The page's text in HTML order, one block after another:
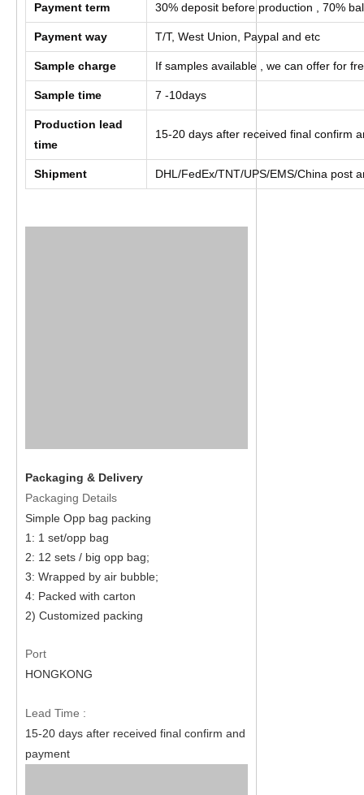
Payment term 30% deposit before production , 70%
Payment way T/T, West Union, Paypal and etc
Sample charge If samples available , we can offer for
Sample time 7 -10days
Production lead
time
15-20 days after received final confirm
Shipment DHL/FedEx/TNT/UPS/EMS/China post
Packaging & Delivery
Packaging Details
Simple Opp bag packing
1: 1 set/opp bag
2: 12 sets / big opp bag;
3: Wrapped by air bubble;
4: Packed with carton
2) Customized packing
Port
HONGKONG
Lead Time :
15-20 days after received final confirm and
payment